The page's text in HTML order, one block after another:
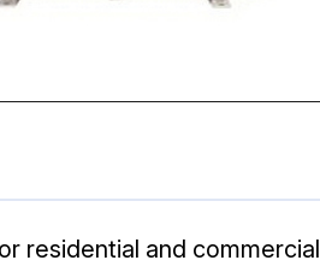
residential and commercial